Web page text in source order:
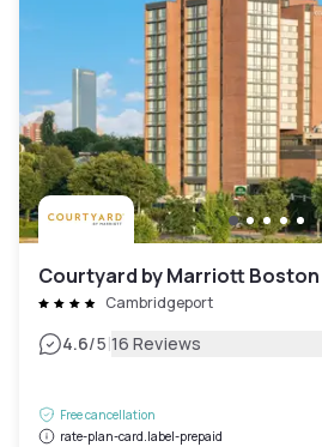
Courtyard by Marriott Boston
Cambridgeport
4.6/5|16 Reviews
Free cancellation
rate-plan-card.label-prepaid